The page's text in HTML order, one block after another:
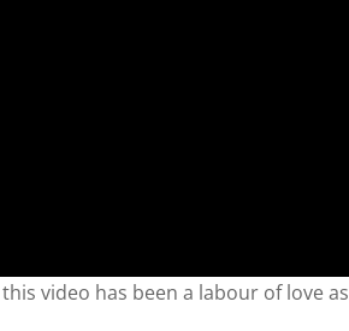
video has been a labour of love as